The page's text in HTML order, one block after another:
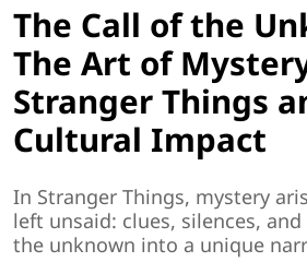
The Call of the
The Art of
Stranger Things
Cultural Impact
In Stranger Things, mystery
left unsaid: clues, silences,
the unknown into a unique